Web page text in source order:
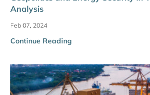
Analysis
Feb 07, 2024
Continue Reading